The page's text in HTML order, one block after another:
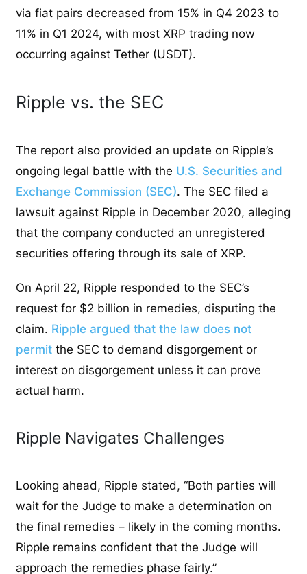
via fiat pairs decreased from 15% in Q4 2023 to
11% in Q1 2024, with most XRP trading now
occurring against Tether (USDT).
Ripple vs. the SEC
The report also provided an update on Ripple’s
ongoing legal battle with the U.S. Securities and
Exchange Commission (SEC). The SEC filed a
lawsuit against Ripple in December 2020, alleging
that the company conducted an unregistered
securities offering through its sale of XRP.
On April 22, Ripple responded to the SEC’s
request for $2 billion in remedies, disputing the
claim. Ripple argued that the law does not
permit the SEC to demand disgorgement or
interest on disgorgement unless it can prove
actual harm.
Ripple Navigates Challenges
Looking ahead, Ripple stated, “Both parties will
wait for the Judge to make a determination on
the final remedies – likely in the coming months.
Ripple remains confident that the Judge will
approach the remedies phase fairly.”